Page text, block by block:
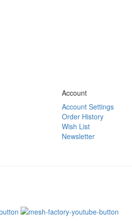
Account
Account Settings
Order History
Wish List
Newsletter